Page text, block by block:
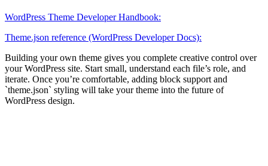
WordPress Theme Developer Handbook:
Theme.json reference (WordPress Developer Docs):
Building your own theme gives you complete creative control over
your WordPress site. Start small, understand each file’s role, and
iterate. Once you’re comfortable, adding block support and
`theme.json` styling will take your theme into the future of
WordPress design.